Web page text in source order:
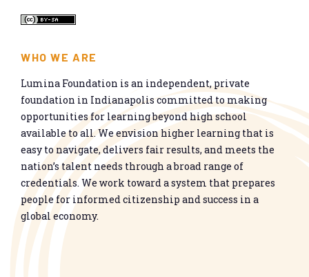
WHO WE ARE
Lumina Foundation is an independent, private
foundation in Indianapolis committed to making
opportunities for learning beyond high school
available to all. We envision higher learning that is
easy to navigate, delivers fair results, and meets the
nation’s talent needs through a broad range of
credentials. We work toward a system that prepares
people for informed citizenship and success in a
global economy.